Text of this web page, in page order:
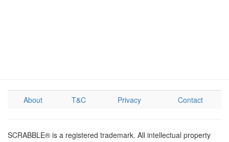
About T&C Privacy Contact
SCRABBLE® is a registered trademark. All intellectual property